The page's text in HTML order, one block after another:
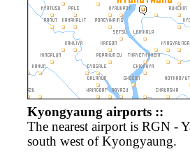
Kyongyaung airports ::
The nearest airport is RGN -
south west of Kyongyaung.